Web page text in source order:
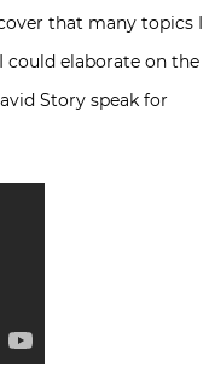
that many topics I
could elaborate on the
Story speak for